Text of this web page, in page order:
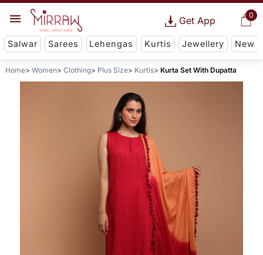
0
Get App
Salwar Sarees Lehengas Kurtis Jewellery New
Home Women Clothing Plus Size Kurtis Kurta Set With Dupatta